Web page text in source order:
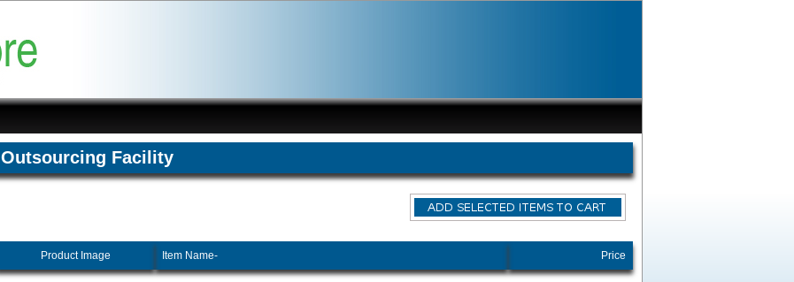
Outsourcing Facility
Product Image Item Name- Price